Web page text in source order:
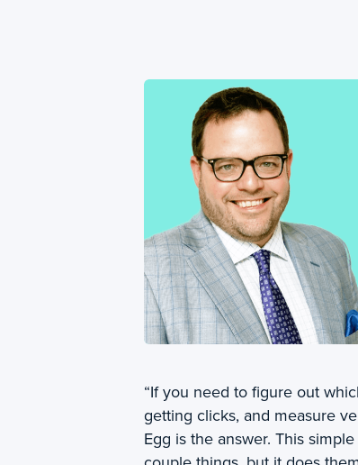
“If you need to figure out
getting clicks, and measure
Egg is the answer. This